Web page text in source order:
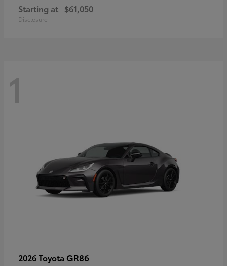
Starting at $61,050
Disclosure
1
2026 Toyota GR86